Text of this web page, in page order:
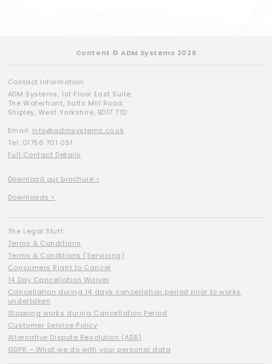
Content © ADM Systems 2026
Contact Information:
ADM Systems, 1st Floor East Suite,
The Waterfront, Salts Mill Road,
Shipley, West Yorkshire, BD17 7TD
Email: info@admsystems.co.uk
Tel: 01756 701 051
Full Contact Details
Download our brochure >
Downloads >
The Legal Stuff:
Terms & Conditions
Terms & Conditions (Servicing)
Consumers Right to Cancel
14 Day Cancellation Waiver
Cancellation during 14 days cancellation period prior to works
undertaken
Stopping works during Cancellation Period
Customer Service Policy
Alternative Dispute Resolution (ADR)
GDPR – What we do with your personal data